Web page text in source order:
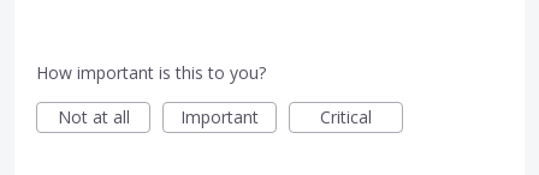
How important is this to you?
Not at all
Important Critical